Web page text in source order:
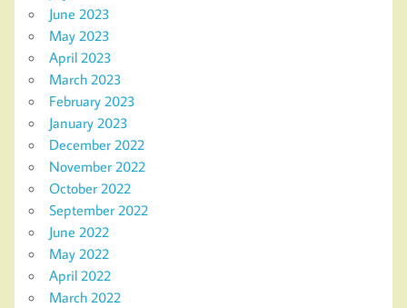
June 2023
May 2023
April 2023
March 2023
February 2023
January 2023
December 2022
November 2022
October 2022
September 2022
June 2022
May 2022
April 2022
March 2022